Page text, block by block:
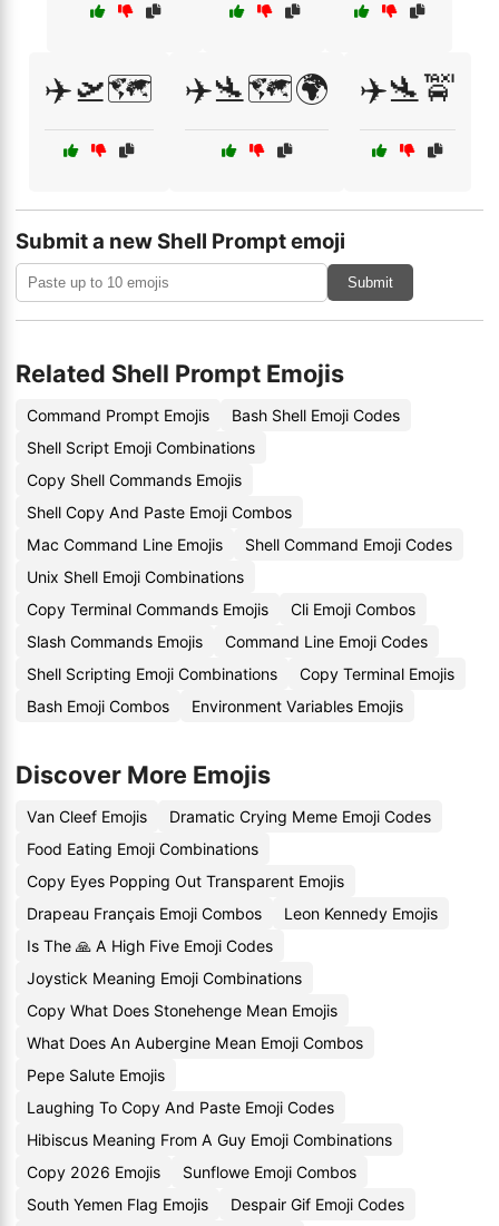
✈️🛫🗺️ ✈️🛬🗺️🌍 ✈️🛬🚖
Submit a new Shell Prompt emoji
Submit
Related Shell Prompt Emojis
Command Prompt Emojis
Bash Shell Emoji Codes
Shell Script Emoji Combinations
Copy Shell Commands Emojis
Shell Copy And Paste Emoji Combos
Mac Command Line Emojis
Shell Command Emoji Codes
Unix Shell Emoji Combinations
Copy Terminal Commands Emojis
Cli Emoji Combos
Slash Commands Emojis
Command Line Emoji Codes
Shell Scripting Emoji Combinations
Copy Terminal Emojis
Bash Emoji Combos
Environment Variables Emojis
Discover More Emojis
Van Cleef Emojis
Dramatic Crying Meme Emoji Codes
Food Eating Emoji Combinations
Copy Eyes Popping Out Transparent Emojis
Drapeau Français Emoji Combos
Leon Kennedy Emojis
Is The 🙏 A High Five Emoji Codes
Joystick Meaning Emoji Combinations
Copy What Does Stonehenge Mean Emojis
What Does An Aubergine Mean Emoji Combos
Pepe Salute Emojis
Laughing To Copy And Paste Emoji Codes
Hibiscus Meaning From A Guy Emoji Combinations
Copy 2026 Emojis
Sunflowe Emoji Combos
South Yemen Flag Emojis
Despair Gif Emoji Codes